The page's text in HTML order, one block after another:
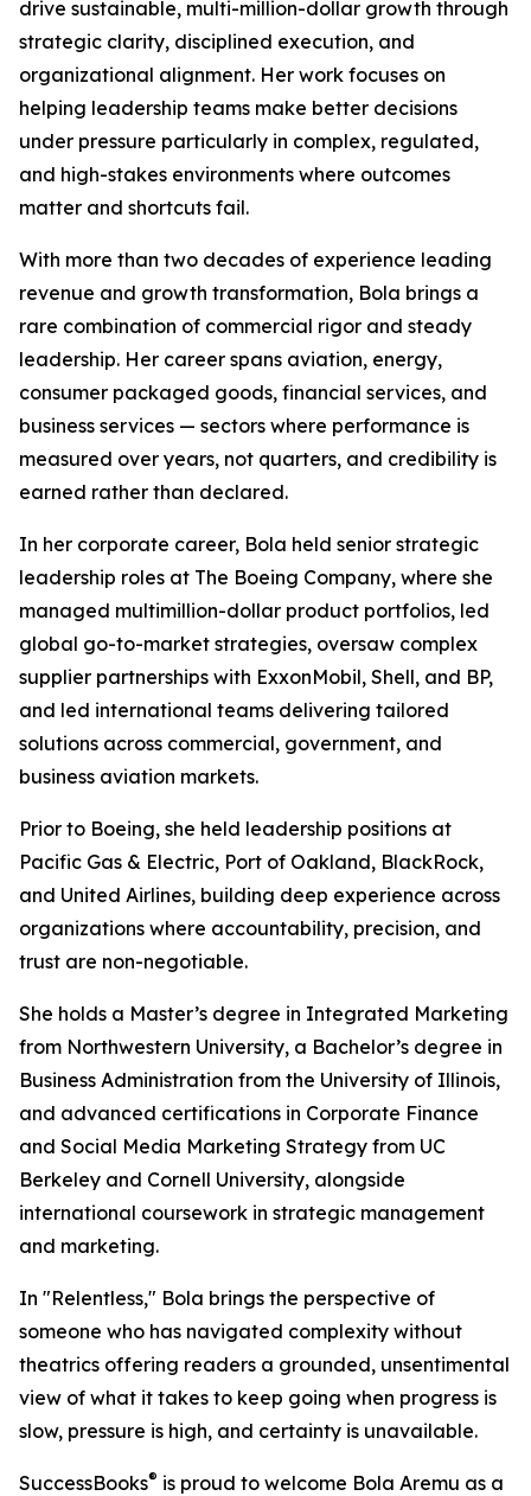
drive sustainable, multi-million-dollar growth through
strategic clarity, disciplined execution, and
organizational alignment. Her work focuses on
helping leadership teams make better decisions
under pressure particularly in complex, regulated,
and high-stakes environments where outcomes
matter and shortcuts fail.
With more than two decades of experience leading
revenue and growth transformation, Bola brings a
rare combination of commercial rigor and steady
leadership. Her career spans aviation, energy,
consumer packaged goods, financial services, and
business services — sectors where performance is
measured over years, not quarters, and credibility is
earned rather than declared.
In her corporate career, Bola held senior strategic
leadership roles at The Boeing Company, where she
managed multimillion-dollar product portfolios, led
global go-to-market strategies, oversaw complex
supplier partnerships with ExxonMobil, Shell, and BP,
and led international teams delivering tailored
solutions across commercial, government, and
business aviation markets.
Prior to Boeing, she held leadership positions at
Pacific Gas & Electric, Port of Oakland, BlackRock,
and United Airlines, building deep experience across
organizations where accountability, precision, and
trust are non-negotiable.
She holds a Master’s degree in Integrated Marketing
from Northwestern University, a Bachelor’s degree in
Business Administration from the University of Illinois,
and advanced certifications in Corporate Finance
and Social Media Marketing Strategy from UC
Berkeley and Cornell University, alongside
international coursework in strategic management
and marketing.
In "Relentless," Bola brings the perspective of
someone who has navigated complexity without
theatrics offering readers a grounded, unsentimental
view of what it takes to keep going when progress is
slow, pressure is high, and certainty is unavailable.
SuccessBooks® is proud to welcome Bola Aremu as a